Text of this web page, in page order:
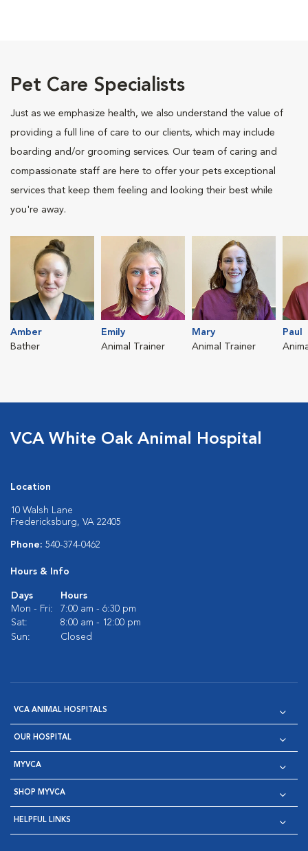
Pet Care Specialists
Just as we emphasize health, we also understand the value of
providing a full line of care to our clients, which may include
boarding and/or grooming services. Our team of caring and
compassionate staff are here to offer your pets exceptional
services that keep them feeling and looking their best while
you're away.
Amber
Bather
Emily
Animal Trainer
Mary
Animal Trainer
Paul
VCA White Oak Animal Hospital
Location
10 Walsh Lane
Fredericksburg, VA 22405
Phone: 540-374-0462
Hours & Info
Days
Hours
Mon - Fri:
7:00 am - 6:30 pm
Sat:
8:00 am - 12:00 pm
Sun:
Closed
VCA ANIMAL HOSPITALS
OUR HOSPITAL
MYVCA
SHOP MYVCA
HELPFUL LINKS